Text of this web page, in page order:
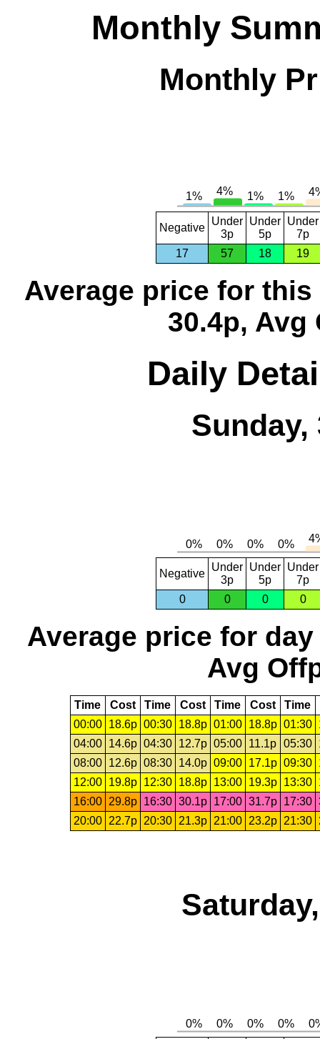
Monthly
Monthly
Negative
Under
3p
Under
5p
Under
7p
17
57 18 19
Average price for this
30.4p, Avg
Daily
Sunday,
Negative
Under
3p
Under
5p
Under
7p
0
0 0 0
Average price for day
Avg
Time Cost Time Cost Time Cost Time
00:00
18.6p 00:30 18.8p 01:00 18.8p 01:30
04:00
14.6p 04:30 12.7p 05:00 11.1p 05:30
08:00
12.6p 08:30 14.0p 09:00 17.1p 09:30
12:00
19.8p 12:30 18.8p 13:00 19.3p 13:30
16:00
29.8p 16:30 30.1p 17:00 31.7p 17:30
20:00
22.7p 20:30 21.3p 21:00 23.2p 21:30